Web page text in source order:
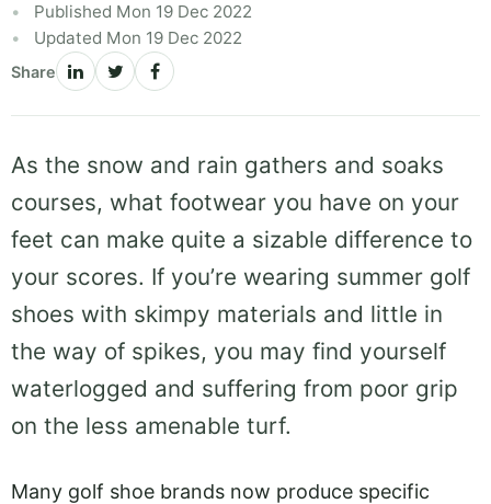
Published Mon 19 Dec 2022
Updated Mon 19 Dec 2022
Share
As the snow and rain gathers and soaks
courses, what footwear you have on your
feet can make quite a sizable difference to
your scores. If you’re wearing summer golf
shoes with skimpy materials and little in
the way of spikes, you may find yourself
waterlogged and suffering from poor grip
on the less amenable turf.
Many golf shoe brands now produce specific